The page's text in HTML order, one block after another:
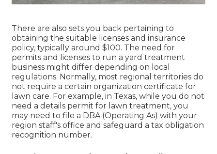
There are also sets you back pertaining to
obtaining the suitable licenses and insurance
policy, typically around $100. The need for
permits and licenses to run a yard treatment
business might differ depending on local
regulations. Normally, most regional territories do
not require a certain organization certificate for
lawn care. For example, in Texas, while you do not
need a details permit for lawn treatment, you
may need to file a DBA (Operating As) with your
region staff's office and safeguard a tax obligation
recognition number.